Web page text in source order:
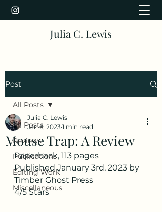
Julia C. Lewis
Post
All Posts
Reviews
Publications
Editing Work
Miscellaneous
All Posts
Mouse Trap: A Review
Julia C. Lewis
Jan 6, 2023 1 min read
Paperback, 113 pages
Published January 3rd, 2023 by
Timber Ghost Press
4/5 Stars